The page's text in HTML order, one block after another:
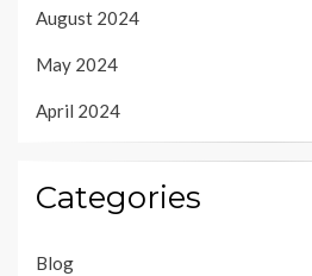
August 2024
May 2024
April 2024
Categories
Blog